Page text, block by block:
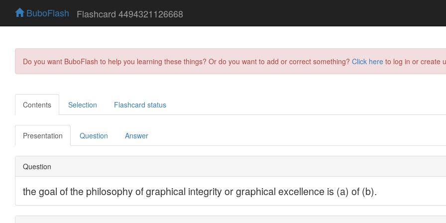
BuboFlash Flashcard 4494321126668
Do you want BuboFlash to help you learning these things? Or do you want to add or correct something? Click here to log in or create
Contents Selection Flashcard status
Presentation Question Answer